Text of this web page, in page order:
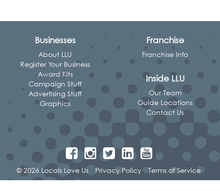
Businesses
About LLU
Register Your Business
Award Kits
Campaign Stuff
Advertising Stuff
Graphics
Franchise
Franchise Info
Inside LLU
Our Team
Guide Locations
Contact Us
© 2026 Locals Love Us Privacy Policy Terms of Service